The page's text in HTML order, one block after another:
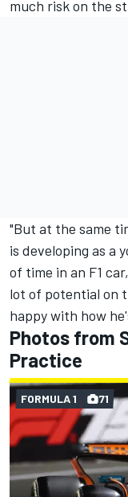
much risk on the
"But at the same
is developing as a
of time in an F1
lot of potential on
happy with how
Photos from
Practice
FORMULA 1 71